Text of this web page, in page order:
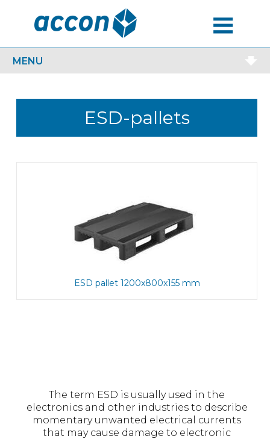
MENU
ESD-pallets
ESD pallet 1200x800x155 mm
The term ESD is usually used in the
electronics and other industries to describe
momentary unwanted electrical currents
that may cause damage to electronic
MENU